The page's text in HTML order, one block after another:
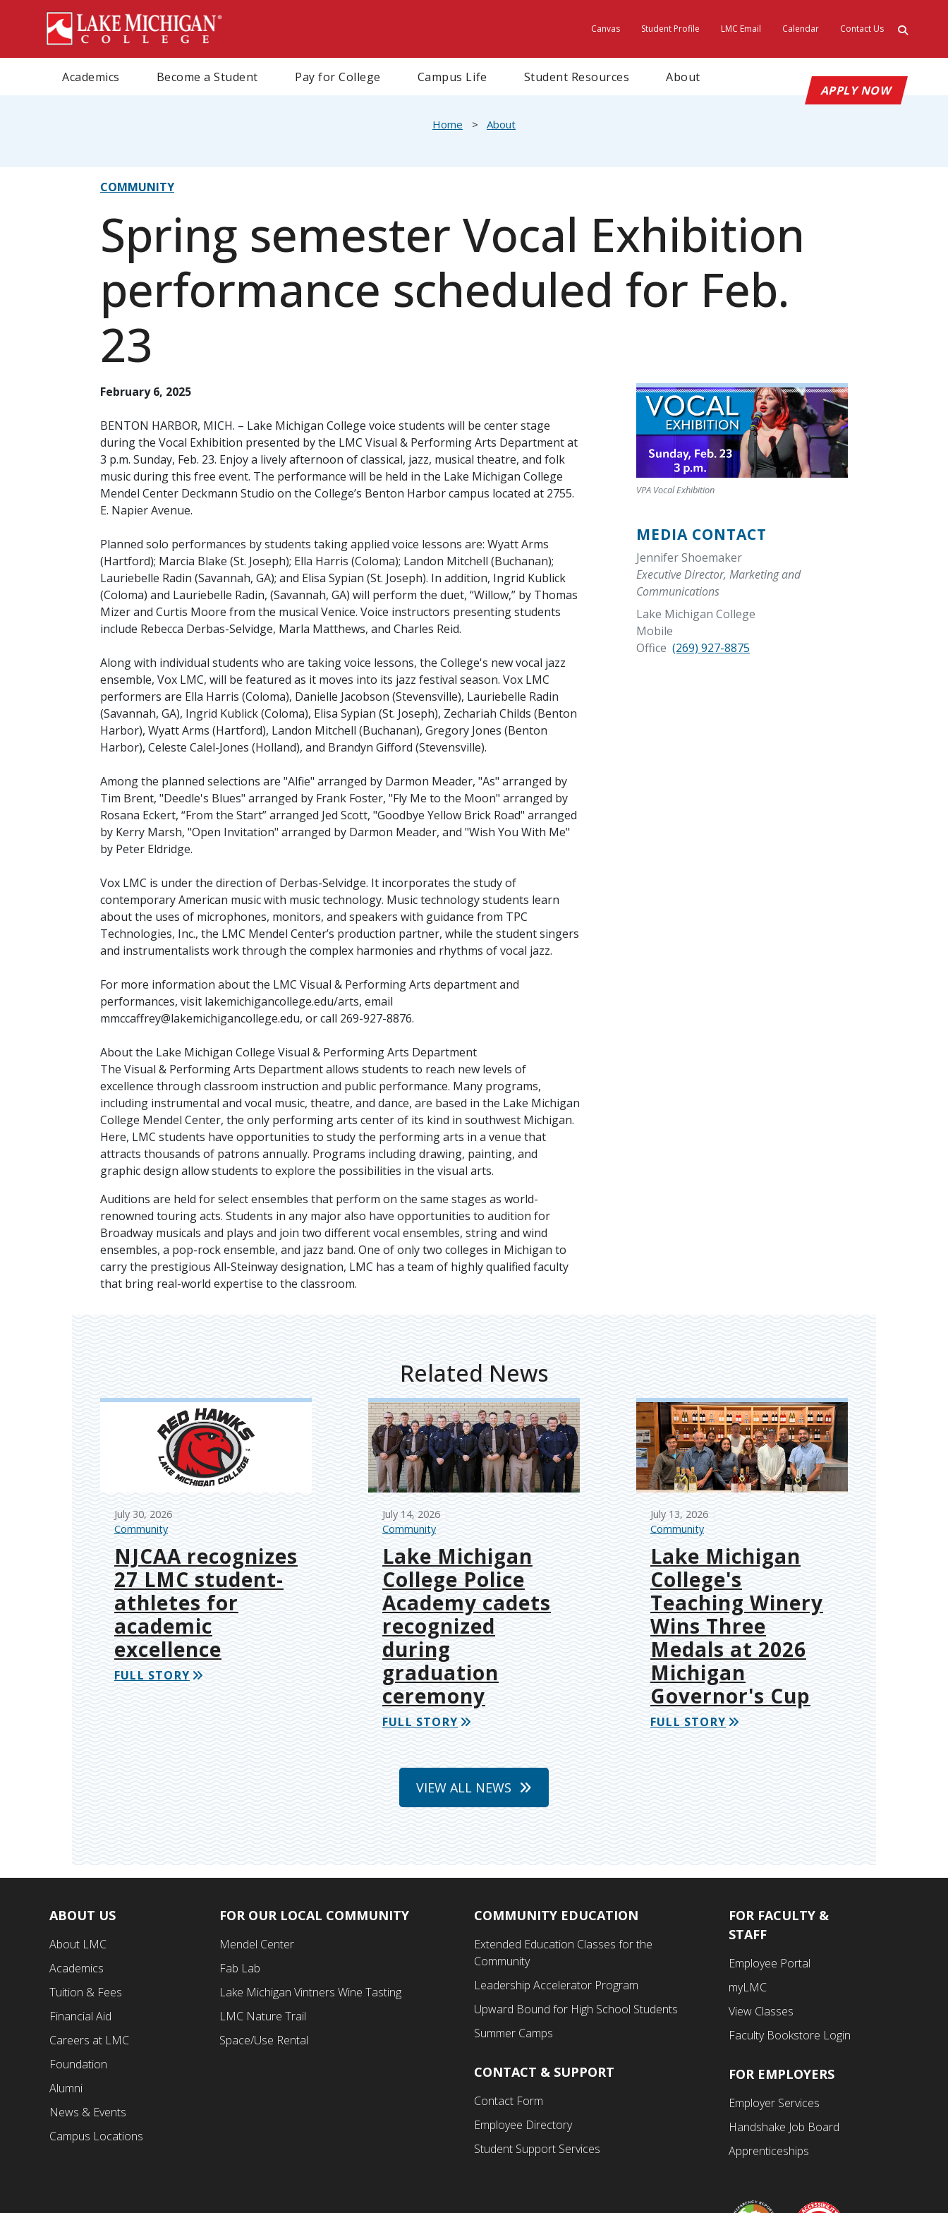
content
Utility
Canvas Student Profile LMC Email Calendar Contact Us
Academics Become a Student Pay for College Campus Life Student Resources
About
APPLY NOW
Home About
COMMUNITY
Spring semester Vocal Exhibition
performance scheduled for Feb.
23
February 6, 2025
BENTON HARBOR, MICH. – Lake Michigan College voice students will be center stage
during the Vocal Exhibition presented by the LMC Visual & Performing Arts Department at
3 p.m. Sunday, Feb. 23. Enjoy a lively afternoon of classical, jazz, musical theatre, and folk
music during this free event. The performance will be held in the Lake Michigan College
Mendel Center Deckmann Studio on the College’s Benton Harbor campus located at 2755.
E. Napier Avenue.
Planned solo performances by students taking applied voice lessons are: Wyatt Arms
(Hartford); Marcia Blake (St. Joseph); Ella Harris (Coloma); Landon Mitchell (Buchanan);
Lauriebelle Radin (Savannah, GA); and Elisa Sypian (St. Joseph). In addition, Ingrid Kublick
(Coloma) and Lauriebelle Radin, (Savannah, GA) will perform the duet, “Willow,” by Thomas
Mizer and Curtis Moore from the musical Venice. Voice instructors presenting students
include Rebecca Derbas-Selvidge, Marla Matthews, and Charles Reid.
Along with individual students who are taking voice lessons, the College's new vocal jazz
ensemble, Vox LMC, will be featured as it moves into its jazz festival season. Vox LMC
performers are Ella Harris (Coloma), Danielle Jacobson (Stevensville), Lauriebelle Radin
(Savannah, GA), Ingrid Kublick (Coloma), Elisa Sypian (St. Joseph), Zechariah Childs (Benton
Harbor), Wyatt Arms (Hartford), Landon Mitchell (Buchanan), Gregory Jones (Benton
Harbor), Celeste Calel-Jones (Holland), and Brandyn Gifford (Stevensville).
Among the planned selections are "Alfie" arranged by Darmon Meader, "As" arranged by
Tim Brent, "Deedle's Blues" arranged by Frank Foster, "Fly Me to the Moon" arranged by
Rosana Eckert, “From the Start” arranged Jed Scott, "Goodbye Yellow Brick Road" arranged
by Kerry Marsh, "Open Invitation" arranged by Darmon Meader, and "Wish You With Me"
by Peter Eldridge.
Vox LMC is under the direction of Derbas-Selvidge. It incorporates the study of
contemporary American music with music technology. Music technology students learn
about the uses of microphones, monitors, and speakers with guidance from TPC
Technologies, Inc., the LMC Mendel Center’s production partner, while the student singers
and instrumentalists work through the complex harmonies and rhythms of vocal jazz.
For more information about the LMC Visual & Performing Arts department and
performances, visit lakemichigancollege.edu/arts, email
mmccaffrey@lakemichigancollege.edu, or call 269-927-8876.
About the Lake Michigan College Visual & Performing Arts Department
The Visual & Performing Arts Department allows students to reach new levels of
excellence through classroom instruction and public performance. Many programs,
including instrumental and vocal music, theatre, and dance, are based in the Lake Michigan
College Mendel Center, the only performing arts center of its kind in southwest Michigan.
Here, LMC students have opportunities to study the performing arts in a venue that
attracts thousands of patrons annually. Programs including drawing, painting, and
graphic design allow students to explore the possibilities in the visual arts.
Auditions are held for select ensembles that perform on the same stages as world-
renowned touring acts. Students in any major also have opportunities to audition for
Broadway musicals and plays and join two different vocal ensembles, string and wind
ensembles, a pop-rock ensemble, and jazz band. One of only two colleges in Michigan to
carry the prestigious All-Steinway designation, LMC has a team of highly qualified faculty
that bring real-world expertise to the classroom.
VPA Vocal Exhibition
MEDIA CONTACT
Jennifer Shoemaker
Executive Director, Marketing and
Communications
Lake Michigan College
Mobile
Office (269) 927-8875
Related News
July 30, 2026
Community
NJCAA recognizes
27 LMC student-
athletes for
academic
excellence
FULL STORY
July 14, 2026
Community
Lake Michigan
College Police
Academy cadets
recognized
during
graduation
ceremony
FULL STORY
July 13, 2026
Community
Lake Michigan
College's
Teaching Winery
Wins Three
Medals at 2026
Michigan
Governor's Cup
FULL STORY
VIEW ALL NEWS
Footer
First
Menu
ABOUT US
About LMC
Academics
Tuition & Fees
Financial Aid
Careers at LMC
Foundation
Alumni
News & Events
Campus Locations
Footer
Second
Menu
FOR OUR LOCAL COMMUNITY
Mendel Center
Fab Lab
Lake Michigan Vintners Wine Tasting
LMC Nature Trail
Space/Use Rental
Footer
Third
Menu
COMMUNITY EDUCATION
Extended Education Classes for the
Community
Leadership Accelerator Program
Upward Bound for High School Students
Summer Camps
CONTACT & SUPPORT
Contact Form
Employee Directory
Student Support Services
Footer
Fourth
Menu
FOR FACULTY &
STAFF
Employee Portal
myLMC
View Classes
Faculty Bookstore Login
FOR EMPLOYERS
Employer Services
Handshake Job Board
Apprenticeships